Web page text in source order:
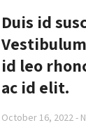
Duis id
id leo
ac id elit.
October 16, 2022